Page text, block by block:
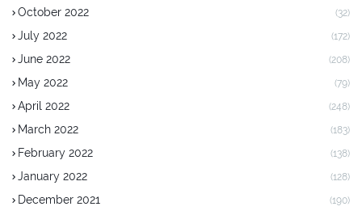
October 2022 (32)
July 2022 (172)
June 2022 (208)
May 2022 (79)
April 2022 (248)
March 2022 (183)
February 2022 (138)
January 2022 (128)
December 2021 (190)